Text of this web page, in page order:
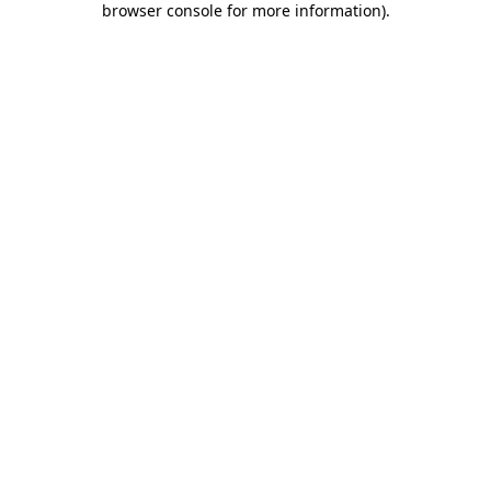
browser console for more information).